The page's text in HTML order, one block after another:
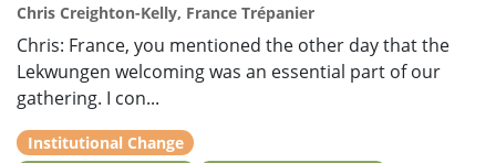
Chris Creighton-Kelly, France Trépanier
Chris: France, you mentioned the other day that the
Lekwungen welcoming was an essential part of our
gathering. I con...
Institutional Change